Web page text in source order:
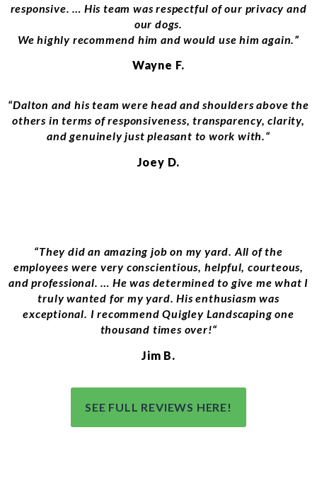
responsive. … His team was respectful of our privacy and
our dogs.
We highly recommend him and would use him again.”
Wayne F.
“Dalton and his team were head and shoulders above the
others in terms of responsiveness, transparency, clarity,
and genuinely just pleasant to work with.“
Joey D.
“They did an amazing job on my yard. All of the
employees were very conscientious, helpful, courteous,
and professional. … He was determined to give me what I
truly wanted for my yard. His enthusiasm was
exceptional. I recommend Quigley Landscaping one
thousand times over!“
Jim B.
SEE FULL REVIEWS HERE!